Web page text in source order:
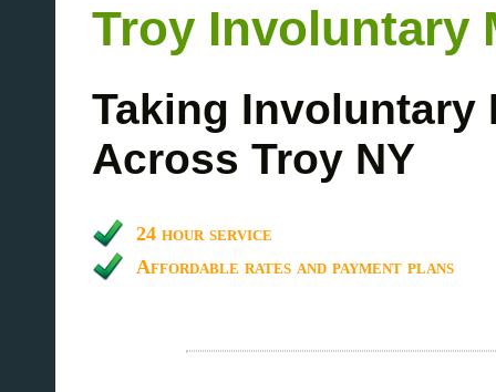
Troy Involuntary
Taking Involuntary
Across Troy NY
24 hour service
Affordable rates and payment plans